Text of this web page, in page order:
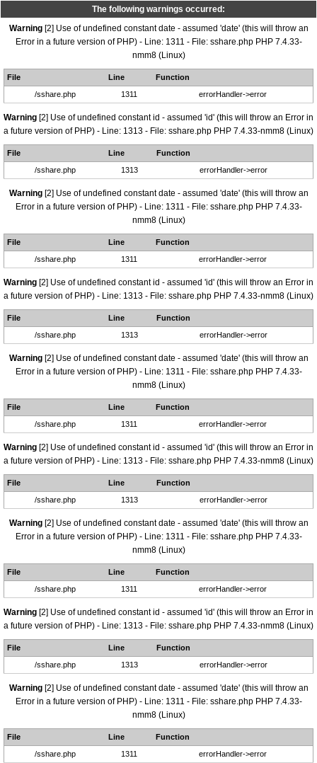
The following warnings occurred:
Warning[2] Use of undefined constant date - assumed 'date' (this will throw an
Error in a future version of PHP) - Line: 1311 - File: sshare.php PHP 7.4.33-
nmm8 (Linux)
File Line
Function
/sshare.php
1311 errorHandler->error
Warning [2] Use of undefined constant id - assumed 'id' (this will throw an Error in
a future version of PHP) - Line: 1313 - File: sshare.php PHP 7.4.33-nmm8 (Linux)
File Line
Function
/sshare.php
1313 errorHandler->error
Warning[2] Use of undefined constant date - assumed 'date' (this will throw an
Error in a future version of PHP) - Line: 1311 - File: sshare.php PHP 7.4.33-
nmm8 (Linux)
File Line
Function
/sshare.php
1311 errorHandler->error
Warning [2] Use of undefined constant id - assumed 'id' (this will throw an Error in
a future version of PHP) - Line: 1313 - File: sshare.php PHP 7.4.33-nmm8 (Linux)
File Line
Function
/sshare.php
1313 errorHandler->error
Warning[2] Use of undefined constant date - assumed 'date' (this will throw an
Error in a future version of PHP) - Line: 1311 - File: sshare.php PHP 7.4.33-
nmm8 (Linux)
File Line
Function
/sshare.php
1311 errorHandler->error
Warning [2] Use of undefined constant id - assumed 'id' (this will throw an Error in
a future version of PHP) - Line: 1313 - File: sshare.php PHP 7.4.33-nmm8 (Linux)
File Line
Function
/sshare.php
1313 errorHandler->error
Warning[2] Use of undefined constant date - assumed 'date' (this will throw an
Error in a future version of PHP) - Line: 1311 - File: sshare.php PHP 7.4.33-
nmm8 (Linux)
File Line
Function
/sshare.php
1311 errorHandler->error
Warning [2] Use of undefined constant id - assumed 'id' (this will throw an Error in
a future version of PHP) - Line: 1313 - File: sshare.php PHP 7.4.33-nmm8 (Linux)
File Line
Function
/sshare.php
1313 errorHandler->error
Warning[2] Use of undefined constant date - assumed 'date' (this will throw an
Error in a future version of PHP) - Line: 1311 - File: sshare.php PHP 7.4.33-
nmm8 (Linux)
File Line
Function
/sshare.php
1311 errorHandler->error